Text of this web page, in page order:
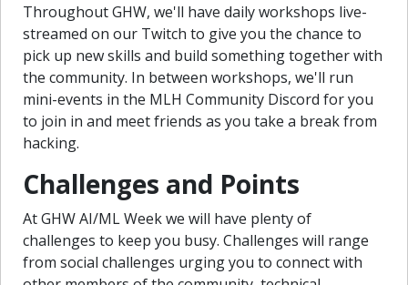
Throughout GHW, we'll have daily workshops live-
streamed on our Twitch to give you the chance to
pick up new skills and build something together with
the community. In between workshops, we'll run
mini-events in the MLH Community Discord for you
to join in and meet friends as you take a break from
hacking.
Challenges and Points
At GHW AI/ML Week we will have plenty of
challenges to keep you busy. Challenges will range
from social challenges urging you to connect with